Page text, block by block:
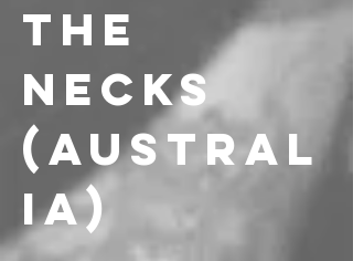
THE
NECKS
(AUSTRAL
IA)